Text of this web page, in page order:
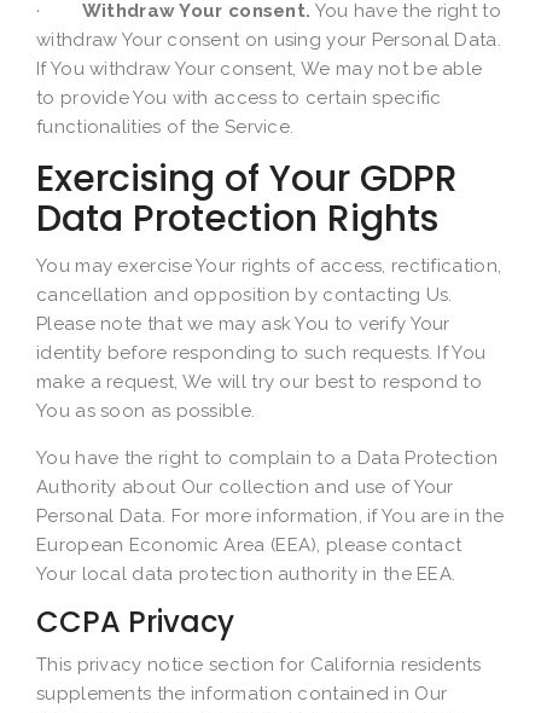
· Withdraw Your consent. You have the right to
withdraw Your consent on using your Personal Data.
If You withdraw Your consent, We may not be able
to provide You with access to certain specific
functionalities of the Service.
Exercising of Your GDPR
Data Protection Rights
You may exercise Your rights of access, rectification,
cancellation and opposition by contacting Us.
Please note that we may ask You to verify Your
identity before responding to such requests. If You
make a request, We will try our best to respond to
You as soon as possible.
You have the right to complain to a Data Protection
Authority about Our collection and use of Your
Personal Data. For more information, if You are in the
European Economic Area (EEA), please contact
Your local data protection authority in the EEA.
CCPA Privacy
This privacy notice section for California residents
supplements the information contained in Our